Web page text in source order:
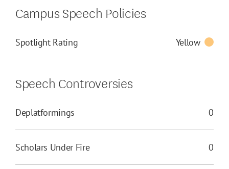
Campus Speech Policies
Spotlight Rating Yellow
Speech Controversies
Deplatformings 0
Scholars Under Fire 0